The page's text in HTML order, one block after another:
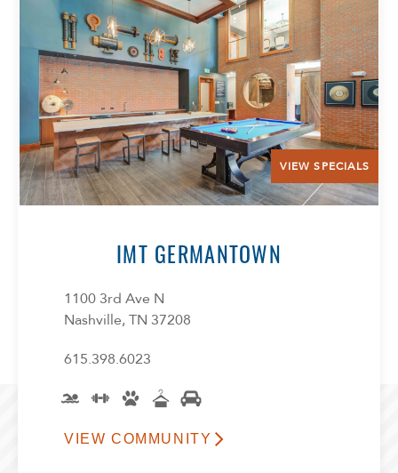
VIEW SPECIALS
IMT GERMANTOWN
1100 3rd Ave N
Nashville, TN 37208
615.398.6023
VIEW COMMUNITY